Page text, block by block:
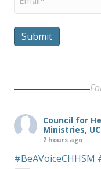
Submit
Council for
Ministries,
2 hours ago
#BeAVoiceCHHSM